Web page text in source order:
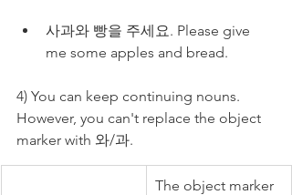
사과와 빵을 주세요. Please give
me some apples and bread.
4) You can keep continuing nouns.
However, you can't replace the object
marker with 와/과.
The object marker